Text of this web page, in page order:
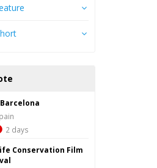
Barcelona
2 days
Conservation Film